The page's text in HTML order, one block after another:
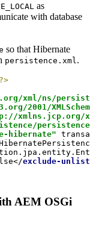
as
with database
so that Hibernate
persistence.xml.
?>
xml/ns/
2001/
xmlns.jcp.org/
hibernate"
</exclude-
AEM OSGi